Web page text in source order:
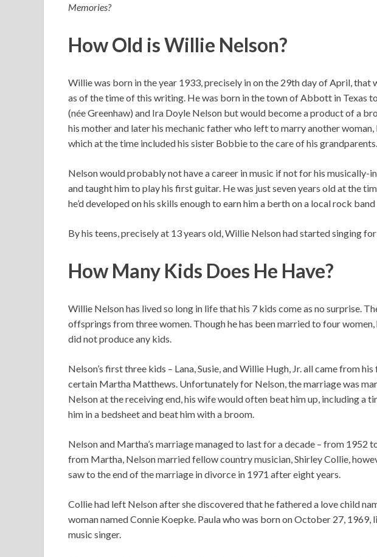
Memories?
How Old is Willie Nelson?
Willie was born in the year 1933, precisely in on the 29th day of April, that
as of the time of this writing. He was born in the town of Abbott in Texas
(née Greenhaw) and Ira Doyle Nelson but would become a product of a
his mother and later his mechanic father who left to marry another
which at the time included his sister Bobbie to the care of his grandparents.
Nelson would probably not have a career in music if not for his musically-
and taught him to play his first guitar. He was just seven years old at the
he’d developed on his skills enough to earn him a berth on a local rock
By his teens, precisely at 13 years old, Willie Nelson had started singing
How Many Kids Does He Have?
Willie Nelson has lived so long in life that his 7 kids come as no surprise.
offsprings from three women. Though he has been married to four
did not produce any kids.
Nelson’s first three kids – Lana, Susie, and Willie Hugh, Jr. all came from
certain Martha Matthews. Unfortunately for Nelson, the marriage was
Nelson at the receiving end, his wife would often beat him up, including a
him in a bedsheet and beat him with a broom.
Nelson and Martha’s marriage managed to last for a decade – from 1952
from Martha, Nelson married fellow country musician, Shirley Collie,
saw to the end of the marriage in divorce in 1971 after eight years.
Collie had left Nelson after she discovered that he fathered a love child
woman named Connie Koepke. Paula who was born on October 27, 1969,
music singer.